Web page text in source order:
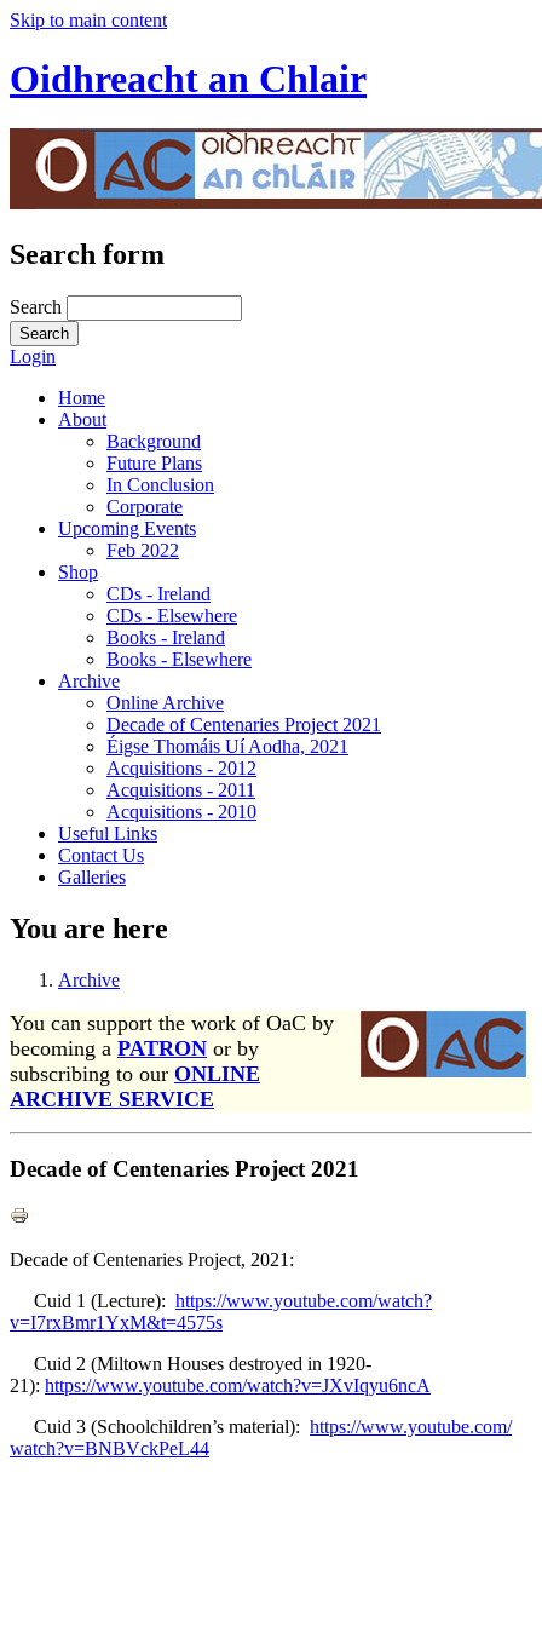
Skip to main content
Oidhreacht an Chlair
Search form
Search
Login
Home
About
Background
Future Plans
In Conclusion
Corporate
Upcoming Events
Feb 2022
Shop
CDs - Ireland
CDs - Elsewhere
Books - Ireland
Books - Elsewhere
Archive
Online Archive
Decade of Centenaries Project 2021
Éigse Thomáis Uí Aodha, 2021
Acquisitions - 2012
Acquisitions - 2011
Acquisitions - 2010
Useful Links
Contact Us
Galleries
You are here
Archive
You can support the work of OaC by
becoming a PATRON or by
subscribing to our ONLINE
ARCHIVE SERVICE
Decade of Centenaries Project 2021
Decade of Centenaries Project, 2021:
Cuid 1 (Lecture): https://www.youtube.com/watch?
v=I7rxBmr1YxM&t=4575s
Cuid 2 (Miltown Houses destroyed in 1920-
21): https://www.youtube.com/watch?v=JXvIqyu6ncA
Cuid 3 (Schoolchildren’s material): https://www.youtube.com/
watch?v=BNBVckPeL44